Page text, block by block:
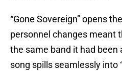
“Gone Sovereign” opens
personnel changes meant
the same band it had been
song spills seamlessly into